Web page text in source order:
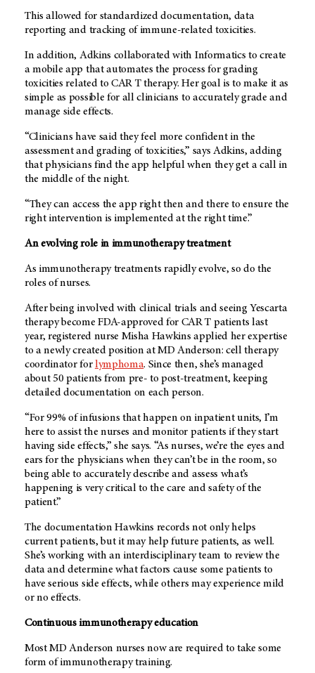
This allowed for standardized documentation, data
reporting and tracking of immune-related toxicities.
In addition, Adkins collaborated with Informatics to create
a mobile app that automates the process for grading
toxicities related to CAR T therapy. Her goal is to make it as
simple as possible for all clinicians to accurately grade and
manage side effects.
“Clinicians have said they feel more confident in the
assessment and grading of toxicities,” says Adkins, adding
that physicians find the app helpful when they get a call in
the middle of the night.
“They can access the app right then and there to ensure the
right intervention is implemented at the right time.”
An evolving role in immunotherapy treatment
As immunotherapy treatments rapidly evolve, so do the
roles of nurses.
After being involved with clinical trials and seeing Yescarta
therapy become FDA-approved for CAR T patients last
year, registered nurse Misha Hawkins applied her expertise
to a newly created position atMD Anderson: cell therapy
coordinator forlymphoma. Since then, she’s managed
about 50 patients from pre- to post-treatment, keeping
detailed documentation on each person.
“For 99% of infusions that happen on inpatient units, I’m
here to assist the nurses and monitor patients if they start
having side effects,” she says. “As nurses, we’re the eyes and
ears for the physicians when they can’t be in the room, so
being able to accurately describe and assess what’s
happening is very critical to the care and safety of the
patient.”
The documentation Hawkins records not only helps
current patients, but it may help future patients, as well.
She’s working with an interdisciplinary team to review the
data and determine what factors cause some patients to
have serious side effects, while others may experience mild
or no effects.
Continuous immunotherapy education
Most MD Anderson nurses now are required to take some
form of immunotherapy training.